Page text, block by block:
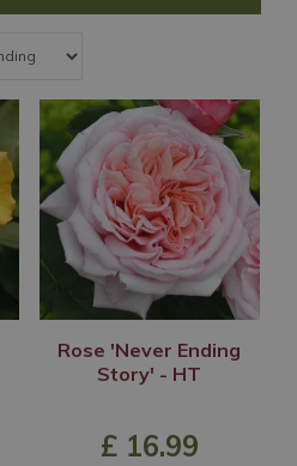
Rose 'Never Ending
Story' - HT
£ 16.99